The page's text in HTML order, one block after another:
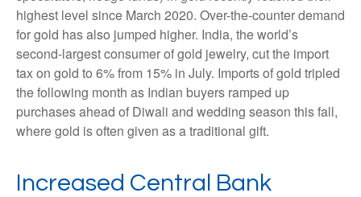
highest level since March 2020. Over-the-counter demand
for gold has also jumped higher. India, the world’s
second-largest consumer of gold jewelry, cut the import
tax on gold to 6% from 15% in July. Imports of gold tripled
the following month as Indian buyers ramped up
purchases ahead of Diwali and wedding season this fall,
where gold is often given as a traditional gift.
Increased Central Bank